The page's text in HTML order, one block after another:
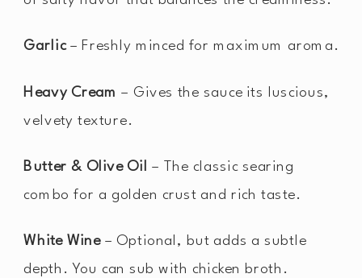
Garlic– Freshly minced for maximum aroma.
Heavy Cream – Gives the sauce its luscious,
velvety texture.
Butter & Olive Oil
– The classic searing
combo for a golden crust and rich taste.
White Wine– Optional, but adds a subtle
depth. You can sub with chicken broth.